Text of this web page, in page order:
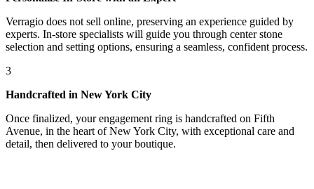
Verragio does not sell online, preserving an experience guided by
experts. In-store specialists will guide you through center stone
selection and setting options, ensuring a seamless, confident process.
3
Handcrafted in New York City
Once finalized, your engagement ring is handcrafted on Fifth
Avenue, in the heart of New York City, with exceptional care and
detail, then delivered to your boutique.